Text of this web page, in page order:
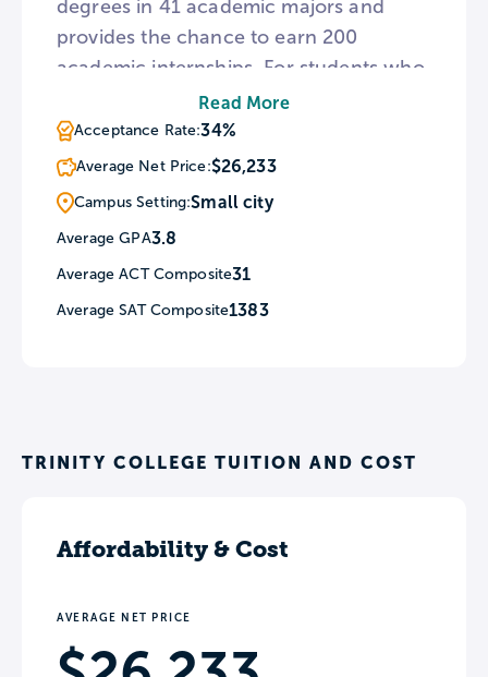
degrees in 41 academic majors and
provides the chance to earn 200
academic internships. For students who
wish to learn in a different culture,
Trinity oversees nine study abroad
programs in Europe and Africa. To
provide a space for those interested in
the arts, the Trinity campus hosts The
Mill, a venue for displaying visual art
and film projects.
Read More
Acceptance Rate:34%
Average Net Price:$26,233
Campus Setting:Small city
Average GPA3.8
Average ACT Composite31
Average SAT Composite1383
TRINITY COLLEGE TUITION AND COST
Affordability & Cost
AVERAGE NET PRICE